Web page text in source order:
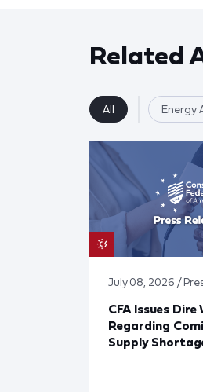
Related
All Energy
July 08, 2026 /
CFA Issues Dire
Regarding
Supply